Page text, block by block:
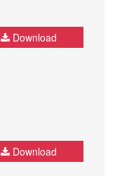
Download
Download